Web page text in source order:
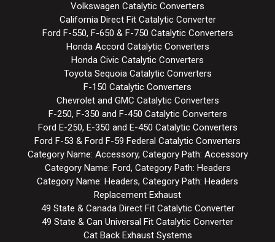
Volkswagen Catalytic Converters
California Direct Fit Catalytic Converter
Ford F-550, F-650 & F-750 Catalytic Converters
Honda Accord Catalytic Converters
Honda Civic Catalytic Converters
Toyota Sequoia Catalytic Converters
F-150 Catalytic Converters
Chevrolet and GMC Catalytic Converters
F-250, F-350 and F-450 Catalytic Converters
Ford E-250, E-350 and E-450 Catalytic Converters
Ford F-53 & Ford F-59 Federal Catalytic Converters
Category Name: Accessory, Category Path: Accessory
Category Name: Ford, Category Path: Headers
Category Name: Headers, Category Path: Headers
Replacement Exhaust
49 State & Canada Direct Fit Catalytic Converter
49 State & Can Universal Fit Catalytic Converter
Cat Back Exhaust Systems